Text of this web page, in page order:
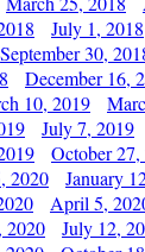
July 1, 2018
September 30,
December 16,
10, 2019
July 7, 2019
October
2020 January
April 5,
2020 July 12,